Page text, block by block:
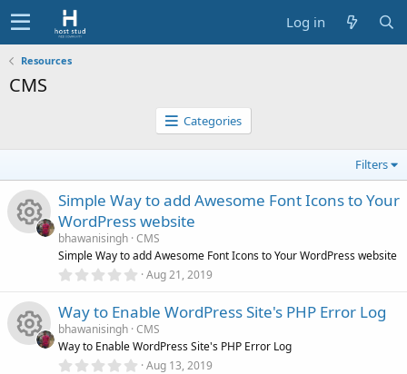
Log in
Resources
CMS
Categories
Filters
e
s
Simple Way to add Awesome Font Icons to Your
WordPress website
bhawanisingh CMS
Simple Way to add Awesome Font Icons to Your WordPress website
0
0
s
t
a
r
Aug 21, 2019
Way to Enable WordPress Site's PHP Error Log
bhawanisingh CMS
Way to Enable WordPress Site's PHP Error Log
0Aug 13, 2019